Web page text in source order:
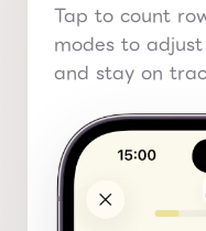
Tap to count
modes to
and stay on